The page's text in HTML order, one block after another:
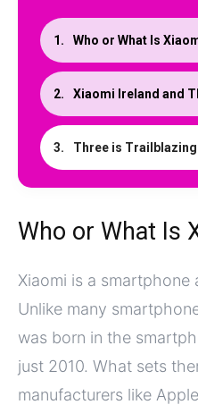
Who or What Is
Xiaomi Ireland and
Three is Trailblazing
Who or What Is
Xiaomi is a smartphone
Unlike many
was born in the
just 2010. What sets
manufacturers like